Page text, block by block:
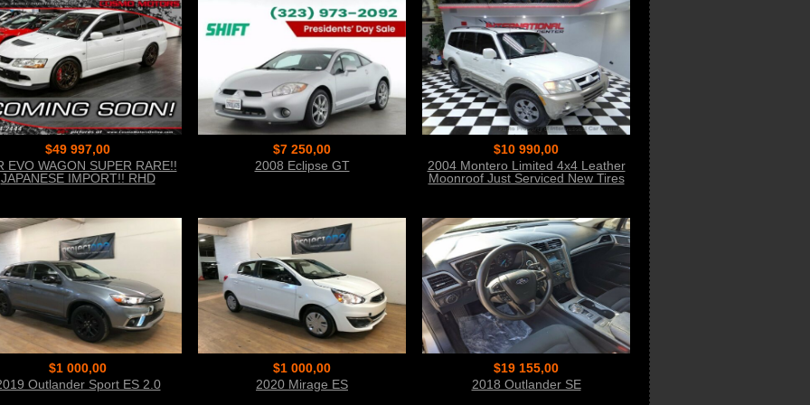
$49 997,00
EVO WAGON SUPER RARE!!
JAPANESE IMPORT!! RHD
$7 250,00
2008 Eclipse GT
$10 990,00
2004 Montero Limited 4x4 Leather
Moonroof Just Serviced New Tires
$1 000,00
Outlander Sport ES 2.0
$1 000,00
2020 Mirage ES
$19 155,00
2018 Outlander SE